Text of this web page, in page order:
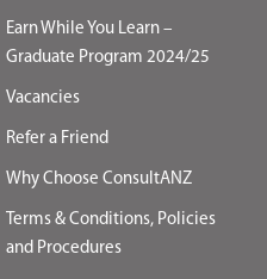
Earn While You Learn –
Graduate Program 2024/25
Vacancies
Refer a Friend
Why Choose ConsultANZ
Terms & Conditions, Policies
and Procedures